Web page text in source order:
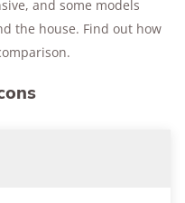
and some models
the house. Find out how